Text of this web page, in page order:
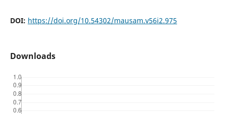
DOI: https://doi.org/10.54302/mausam.v56i2.975
Downloads